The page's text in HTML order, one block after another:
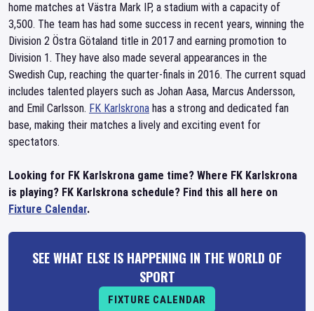
home matches at Västra Mark IP, a stadium with a capacity of
3,500. The team has had some success in recent years, winning the
Division 2 Östra Götaland title in 2017 and earning promotion to
Division 1. They have also made several appearances in the
Swedish Cup, reaching the quarter-finals in 2016. The current squad
includes talented players such as Johan Aasa, Marcus Andersson,
and Emil Carlsson. FK Karlskrona has a strong and dedicated fan
base, making their matches a lively and exciting event for
spectators.
Looking for FK Karlskrona game time? Where FK Karlskrona
is playing? FK Karlskrona schedule? Find this all here on
Fixture Calendar.
SEE WHAT ELSE IS HAPPENING IN THE WORLD OF
SPORT
FIXTURE CALENDAR